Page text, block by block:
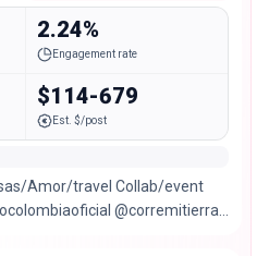
2.24%
Engagement rate
$114-679
Est. $/post
Amor/travel Collab/event
@corremitierra